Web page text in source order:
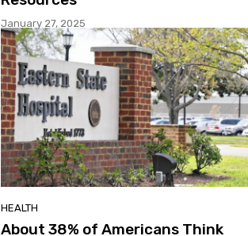
January 27, 2025
HEALTH
About 38% of Americans Think